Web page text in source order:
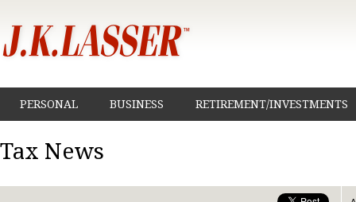
PERSONAL BUSINESS RETIREMENT/INVESTMENTS
Tax News